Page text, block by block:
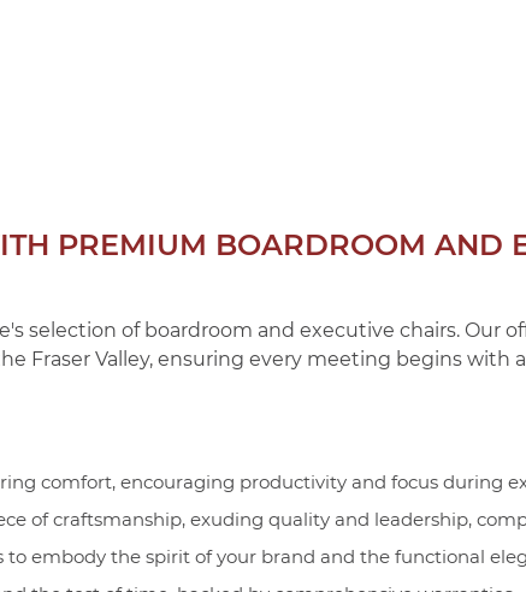
PREMIUM BOARDROOM AND
selection of boardroom and executive chairs. Our
Fraser Valley, ensuring every meeting begins with
comfort, encouraging productivity and focus during
of craftsmanship, exuding quality and leadership,
embody the spirit of your brand and the functional